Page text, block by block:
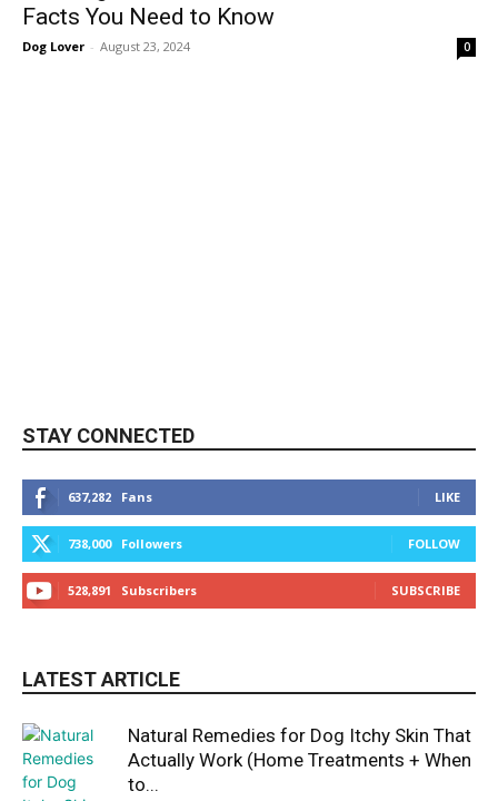
Facts You Need to Know
Dog Lover - August 23, 2024 0
STAY CONNECTED
637,282 Fans LIKE
738,000 Followers FOLLOW
528,891 Subscribers SUBSCRIBE
LATEST ARTICLE
Natural Remedies for Dog Itchy Skin That
Actually Work (Home Treatments + When
to...